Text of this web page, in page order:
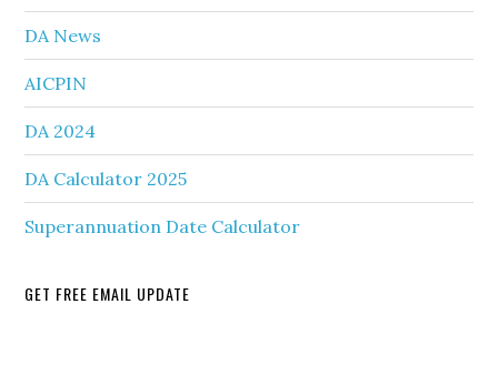
DA News
AICPIN
DA 2024
DA Calculator 2025
Superannuation Date Calculator
GET FREE EMAIL UPDATE